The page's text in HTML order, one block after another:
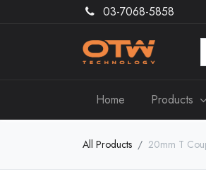
03-7068-5858
Home Products
All Products 20mm T